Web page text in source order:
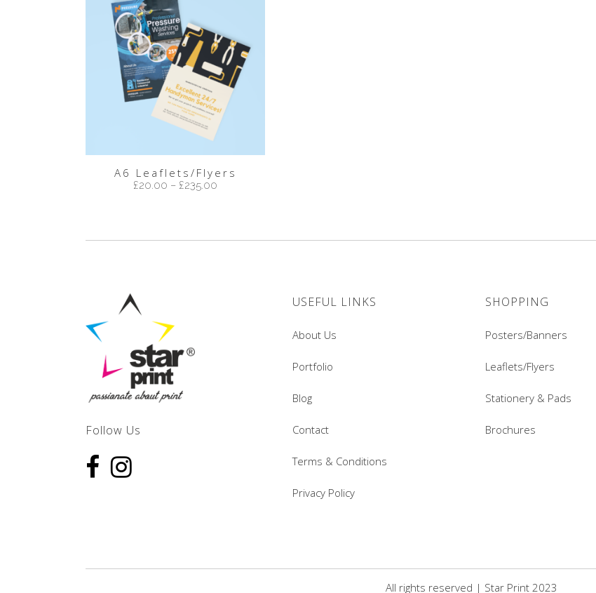
A6 Leaflets/Flyers
£20.00 – £235.00
Follow Us
USEFUL LINKS
About Us
Portfolio
Blog
Contact
Terms & Conditions
Privacy Policy
SHOPPING
Posters/Banners
Leaflets/Flyers
Stationery & Pads
Brochures
All rights reserved | Star Print 2023